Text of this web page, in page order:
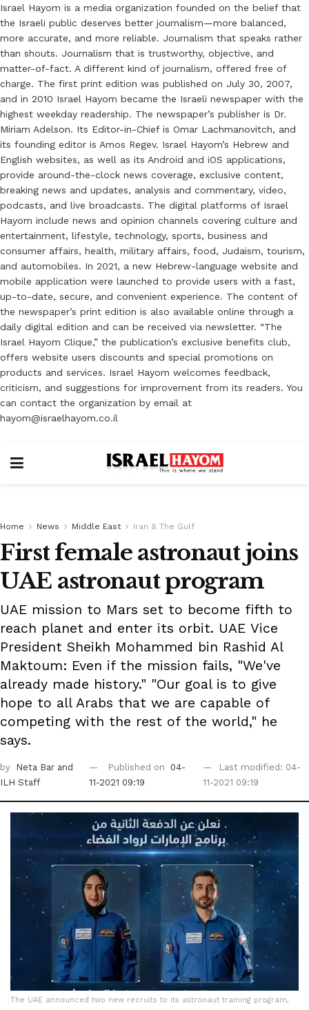
Israel Hayom is a media organization founded on the belief that
the Israeli public deserves better journalism—more balanced,
more accurate, and more reliable. Journalism that speaks rather
than shouts. Journalism that is trustworthy, objective, and
matter-of-fact. A different kind of journalism, offered free of
charge. The first print edition was published on July 30, 2007,
and in 2010 Israel Hayom became the Israeli newspaper with the
highest weekday readership. The newspaper’s publisher is Dr.
Miriam Adelson. Its Editor-in-Chief is Omar Lachmanovitch, and
its founding editor is Amos Regev. Israel Hayom’s Hebrew and
English websites, as well as its Android and iOS applications,
provide around-the-clock news coverage, exclusive content,
breaking news and updates, analysis and commentary, video,
podcasts, and live broadcasts. The digital platforms of Israel
Hayom include news and opinion channels covering culture and
entertainment, lifestyle, technology, sports, business and
consumer affairs, health, military affairs, food, Judaism, tourism,
and automobiles. In 2021, a new Hebrew-language website and
mobile application were launched to provide users with a fast,
up-to-date, secure, and convenient experience. The content of
the newspaper’s print edition is also available online through a
daily digital edition and can be received via newsletter. “The
Israel Hayom Clique,” the publication’s exclusive benefits club,
offers website users discounts and special promotions on
products and services. Israel Hayom welcomes feedback,
criticism, and suggestions for improvement from its readers. You
can contact the organization by email at
hayom@israelhayom.co.il
Home News Middle East Iran & The Gulf
First female astronaut joins
UAE astronaut program
UAE mission to Mars set to become fifth to
reach planet and enter its orbit. UAE Vice
President Sheikh Mohammed bin Rashid Al
Maktoum: Even if the mission fails, "We've
already made history." "Our goal is to give
hope to all Arabs that we are capable of
competing with the rest of the world," he
says.
by Neta Bar and
ILH Staff
Published on
04-
11-2021 09:19
Last modified: 04-
11-2021 09:19
The UAE announced two new recruits to its astronaut training program,